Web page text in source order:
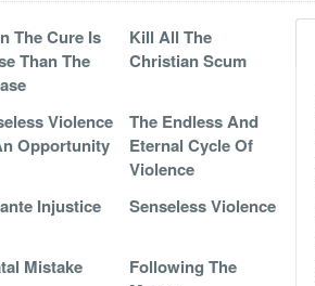
The Cure Is
Than The
Kill All The
Christian Scum
Violence
Opportunity
The Endless And
Eternal Cycle Of
Violence
Injustice Senseless Violence
Mistake
Following The